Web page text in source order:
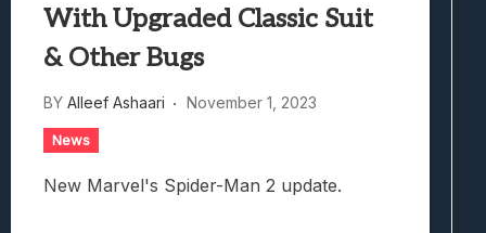
With Upgraded Classic Suit
& Other Bugs
BY Alleef Ashaari November 1, 2023
News
New Marvel's Spider-Man 2 update.